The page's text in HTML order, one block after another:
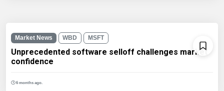
Market News WBD MSFT
Unprecedented software selloff challenges market
confidence
6 months ago.